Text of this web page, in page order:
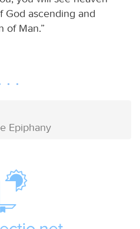
God ascending and
of Man.”
Epiphany